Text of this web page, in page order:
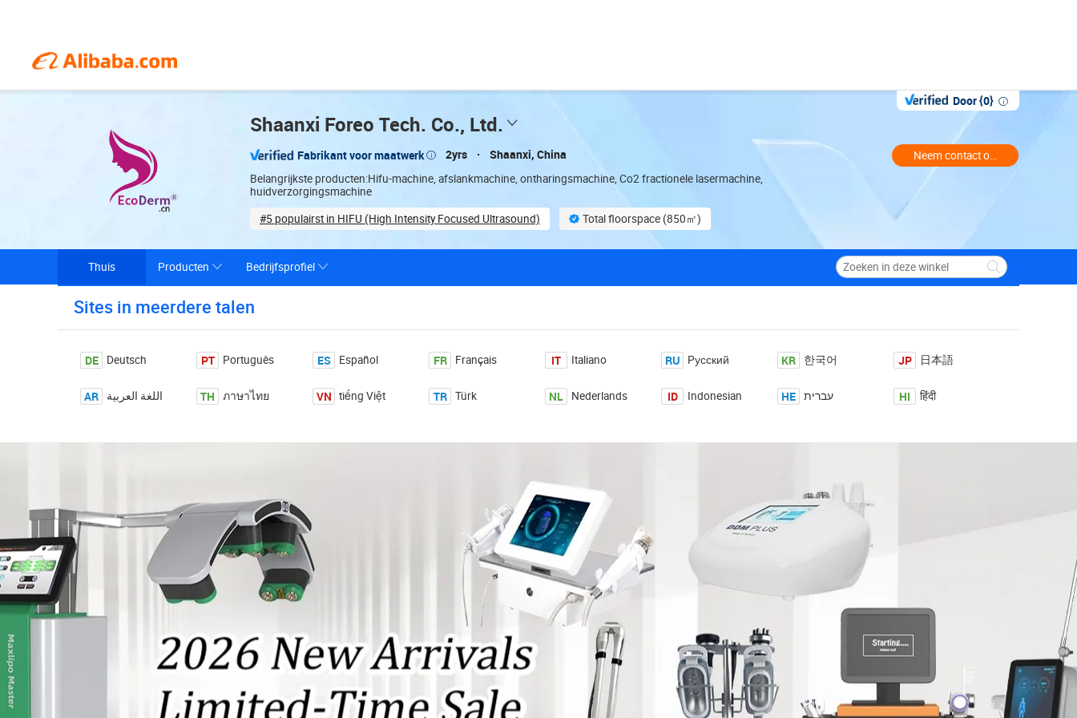
Door {0}
Shaanxi Foreo Tech. Co., Ltd.
Fabrikant voor maatwerk 2yrs Shaanxi, China
Belangrijkste producten:Hifu-machine, afslankmachine, ontharingsmachine, Co2 fractionele lasermachine,
huidverzorgingsmachine
#5 populairst in HIFU (High Intensity Focused Ultrasound)
Total floorspace (850㎡)
Neem contact op met de
Thuis Producten Bedrijfsprofiel
Sites in meerdere talen
DE Deutsch PT Português ES Español FR Français IT Italiano RU Pусский KR 한국어 JP 日本語
AR اللغة العربية TH ภาษาไทย VN tiếng Việt TR Türk NL Nederlands ID Indonesian HE עברית HI हिंदी